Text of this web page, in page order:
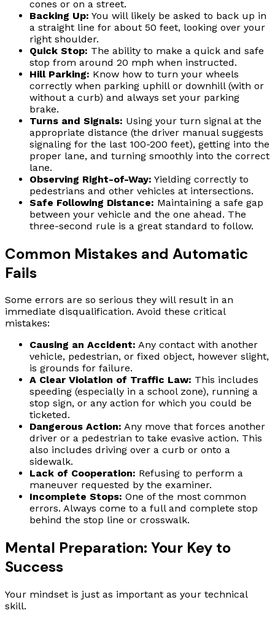
cones or on a street.
Backing Up: You will likely be asked to back up in
a straight line for about 50 feet, looking over your
right shoulder.
Quick Stop: The ability to make a quick and safe
stop from around 20 mph when instructed.
Hill Parking: Know how to turn your wheels
correctly when parking uphill or downhill (with or
without a curb) and always set your parking
brake.
Turns and Signals: Using your turn signal at the
appropriate distance (the driver manual suggests
signaling for the last 100-200 feet), getting into the
proper lane, and turning smoothly into the correct
lane.
Observing Right-of-Way: Yielding correctly to
pedestrians and other vehicles at intersections.
Safe Following Distance: Maintaining a safe gap
between your vehicle and the one ahead. The
three-second rule is a great standard to follow.
Common Mistakes and Automatic
Fails
Some errors are so serious they will result in an
immediate disqualification. Avoid these critical
mistakes:
Causing an Accident: Any contact with another
vehicle, pedestrian, or fixed object, however slight,
is grounds for failure.
A Clear Violation of Traffic Law: This includes
speeding (especially in a school zone), running a
stop sign, or any action for which you could be
ticketed.
Dangerous Action: Any move that forces another
driver or a pedestrian to take evasive action. This
also includes driving over a curb or onto a
sidewalk.
Lack of Cooperation: Refusing to perform a
maneuver requested by the examiner.
Incomplete Stops: One of the most common
errors. Always come to a full and complete stop
behind the stop line or crosswalk.
Mental Preparation: Your Key to
Success
Your mindset is just as important as your technical
skill.